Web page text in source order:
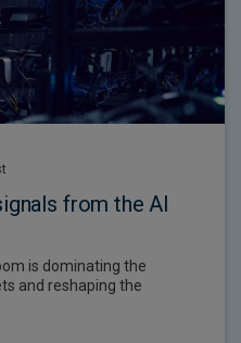
from the AI
is dominating the
and reshaping the